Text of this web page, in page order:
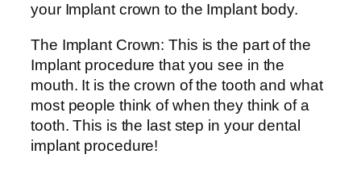
your Implant crown to the Implant body.
The Implant Crown: This is the part of the
Implant procedure that you see in the
mouth. It is the crown of the tooth and what
most people think of when they think of a
tooth. This is the last step in your dental
implant procedure!